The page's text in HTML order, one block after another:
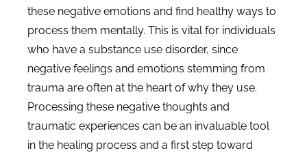
these negative emotions and find healthy ways to
process them mentally. This is vital for individuals
who have a substance use disorder, since
negative feelings and emotions stemming from
trauma are often at the heart of why they use.
Processing these negative thoughts and
traumatic experiences can be an invaluable tool
in the healing process and a first step toward